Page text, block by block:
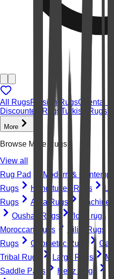
All RugsPersian RugsOriental
Discounted Rugs Turkish Rugs
More
Browse More Rugs
View all
Rug Pad
Modern &
Rugs
Hand-tufted Rugs
Rugs
Area Rugs
Oushak Rugs
floral rugs
Moroccan Rugs
Kilim Rugs
Rugs
Geometric Rugs
Tribal Rugs
Large Rugs
Saddle Pads
Heriz Rugs